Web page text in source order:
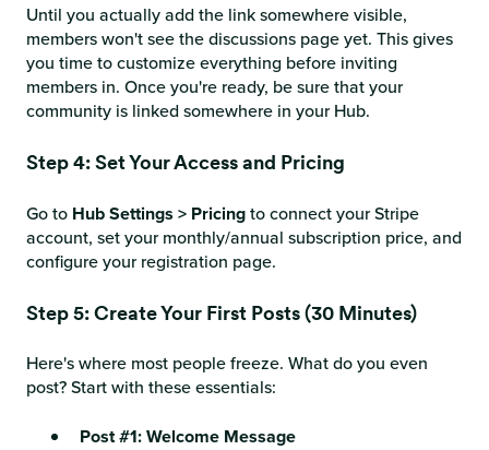
Until you actually add the link somewhere visible,
members won't see the discussions page yet. This gives
you time to customize everything before inviting
members in. Once you're ready, be sure that your
community is linked somewhere in your Hub.
Step 4: Set Your Access and Pricing
Go to Hub Settings > Pricingto connect your Stripe
account, set your monthly/annual subscription price, and
configure your registration page.
Step 5: Create Your First Posts (30 Minutes)
Here's where most people freeze. What do you even
post? Start with these essentials:
Post #1: Welcome Message